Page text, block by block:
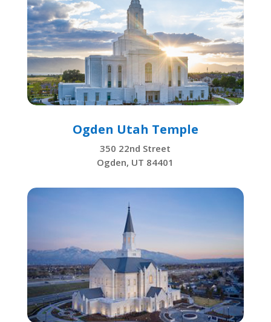
Ogden Utah Temple
350 22nd Street
Ogden, UT 84401